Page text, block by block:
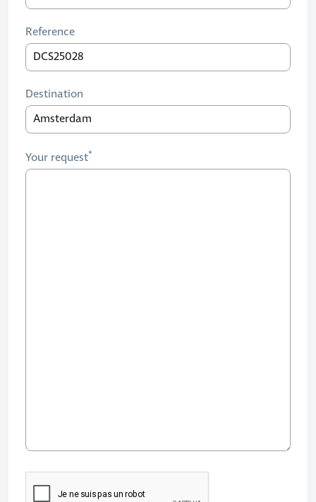
Reference
Destination
Your request